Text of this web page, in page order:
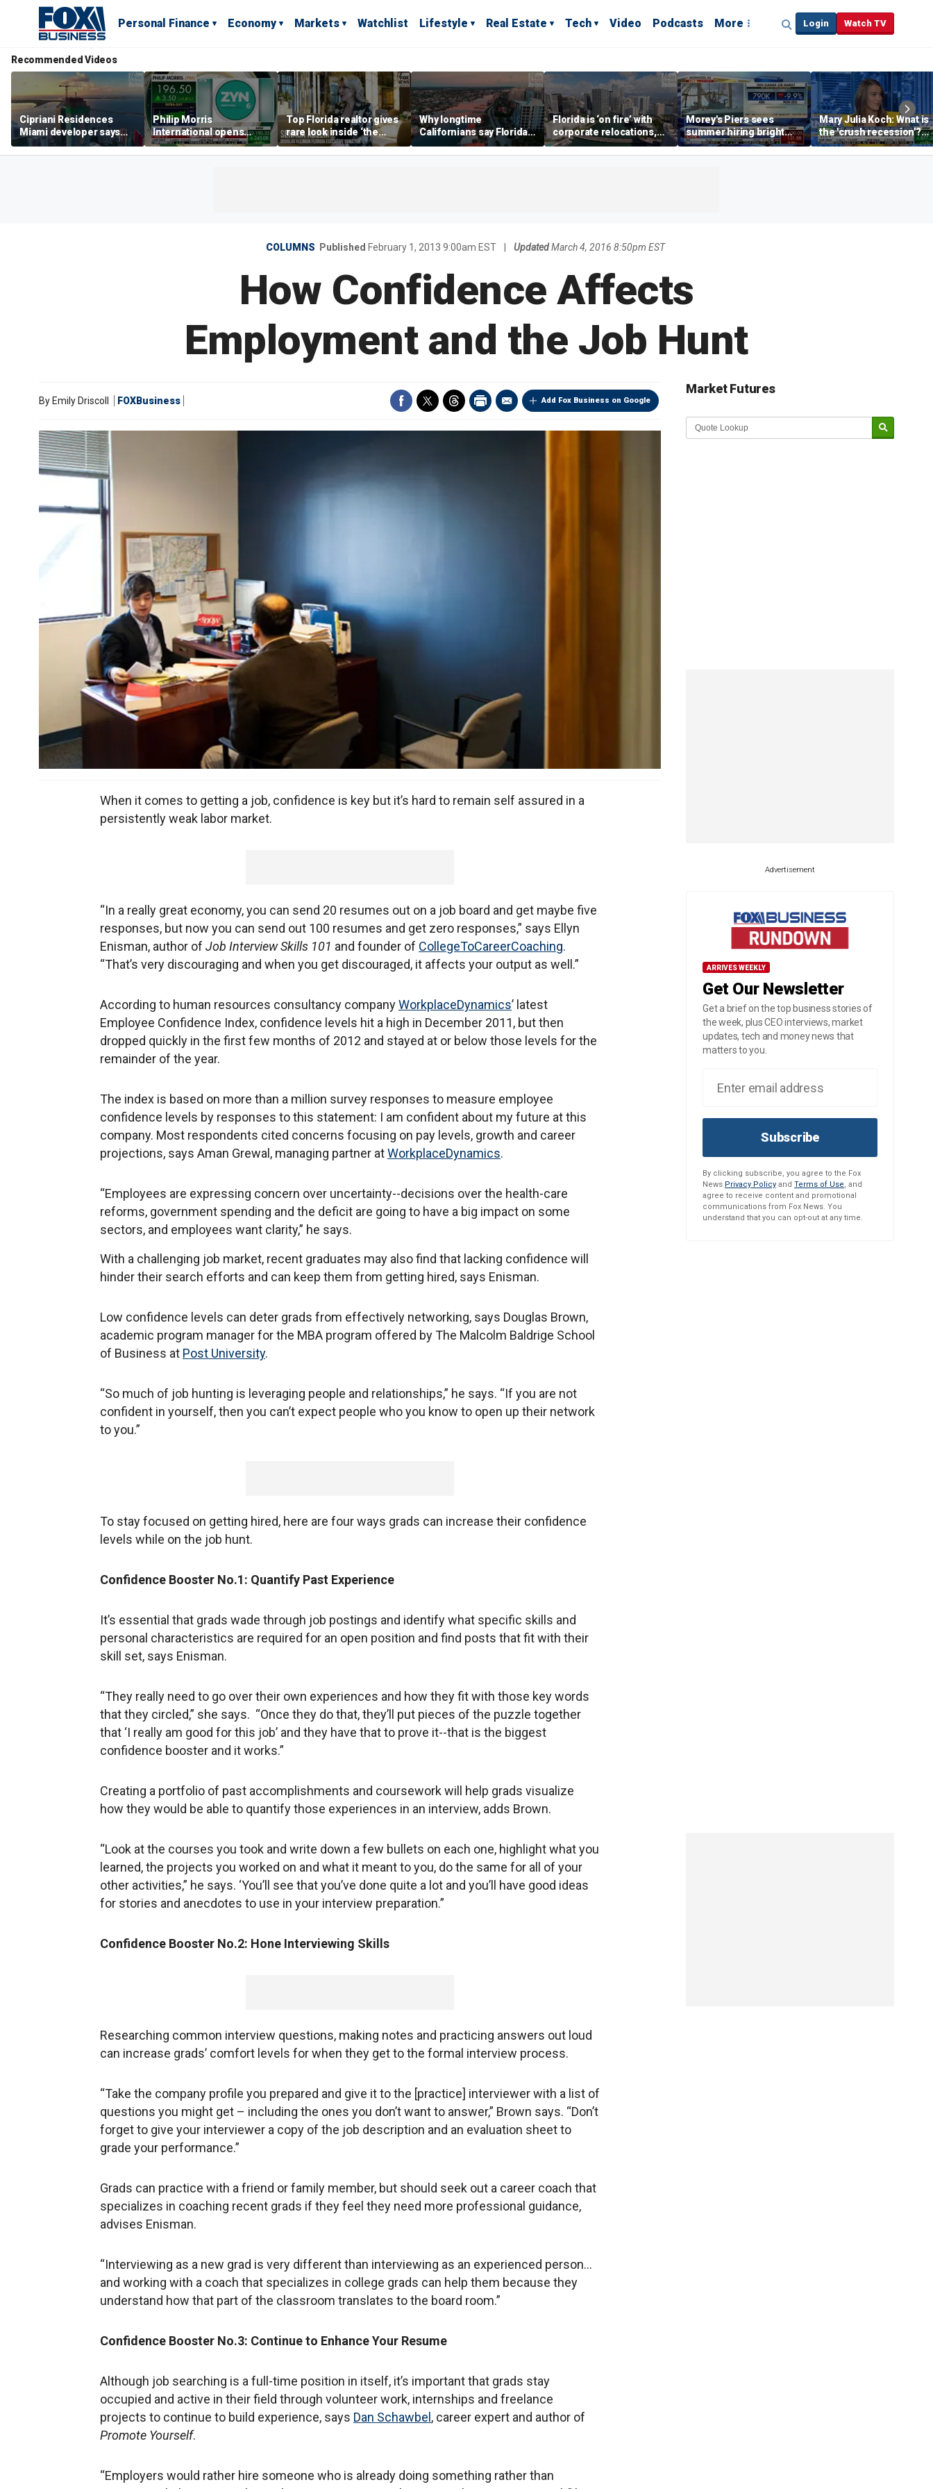
Personal Finance Economy Markets Watchlist Lifestyle Real Estate Tech Video Podcasts More Login Watch TV
Recommended Videos
Cipriani Residences
Miami developer says
‘the sky’s the limit’ as
project reaches
Philip Morris
International opens
massive Colorado
campus as smoke-free
Top Florida realtor gives
rare look inside ‘the
most prestigious
address’ for billionaires
Why longtime
Californians say Florida's
Gulf Coast is 'so worth it'
Florida is ‘on fire’ with
corporate relocations,
experts say
Morey's Piers sees
summer hiring bright
spot amid teen job
market challenges
Mary Julia Koch: What is
the 'crush recession'?
Gen Z dating trends
explained
COLUMNS Published February 1, 2013 9:00am EST UpdatedMarch 4, 2016 8:50pm EST
How Confidence Affects
Employment and the Job Hunt
Add Fox Business on Google
By Emily Driscoll FOXBusiness
When it comes to getting a job, confidence is key but it’s hard to remain self assured in a
persistently weak labor market.
“In a really great economy, you can send 20 resumes out on a job board and get maybe five
responses, but now you can send out 100 resumes and get zero responses,” says Ellyn
Enisman, author of Job Interview Skills 101 and founder of CollegeToCareerCoaching.
“That’s very discouraging and when you get discouraged, it affects your output as well.”
According to human resources consultancy companyWorkplaceDynamics’ latest
Employee Confidence Index, confidence levels hit a high in December 2011, but then
dropped quickly in the first few months of 2012 and stayed at or below those levels for the
remainder of the year.
The index is based on more than a million survey responses to measure employee
confidence levels by responses to this statement: I am confident about my future at this
company. Most respondents cited concerns focusing on pay levels, growth and career
projections, says Aman Grewal, managing partner atWorkplaceDynamics.
“Employees are expressing concern over uncertainty--decisions over the health-care
reforms, government spending and the deficit are going to have a big impact on some
sectors, and employees want clarity,” he says.
With a challenging job market, recent graduates may also find that lacking confidence will
hinder their search efforts and can keep them from getting hired, says Enisman.
Low confidence levels can deter grads from effectively networking, says Douglas Brown,
academic program manager for the MBA program offered by The Malcolm Baldrige School
of Business at Post University.
“So much of job hunting is leveraging people and relationships,” he says. “If you are not
confident in yourself, then you can’t expect people who you know to open up their network
to you.”
To stay focused on getting hired, here are four ways grads can increase their confidence
levels while on the job hunt.
Confidence Booster No.1: Quantify Past Experience
It’s essential that grads wade through job postings and identify what specific skills and
personal characteristics are required for an open position and find posts that fit with their
skill set, says Enisman.
“They really need to go over their own experiences and how they fit with those key words
that they circled,” she says. “Once they do that, they’ll put pieces of the puzzle together
that ‘I really am good for this job’ and they have that to prove it--that is the biggest
confidence booster and it works.”
Creating a portfolio of past accomplishments and coursework will help grads visualize
how they would be able to quantify those experiences in an interview, adds Brown.
“Look at the courses you took and write down a few bullets on each one, highlight what you
learned, the projects you worked on and what it meant to you, do the same for all of your
other activities,” he says. ‘You’ll see that you’ve done quite a lot and you’ll have good ideas
for stories and anecdotes to use in your interview preparation.”
Confidence Booster No.2: Hone Interviewing Skills
Researching common interview questions, making notes and practicing answers out loud
can increase grads’ comfort levels for when they get to the formal interview process.
“Take the company profile you prepared and give it to the [practice] interviewer with a list of
questions you might get – including the ones you don’t want to answer,” Brown says. “Don’t
forget to give your interviewer a copy of the job description and an evaluation sheet to
grade your performance.”
Grads can practice with a friend or family member, but should seek out a career coach that
specializes in coaching recent grads if they feel they need more professional guidance,
advises Enisman.
“Interviewing as a new grad is very different than interviewing as an experienced person…
and working with a coach that specializes in college grads can help them because they
understand how that part of the classroom translates to the board room.”
Confidence Booster No.3: Continue to Enhance Your Resume
Although job searching is a full-time position in itself, it’s important that grads stay
occupied and active in their field through volunteer work, internships and freelance
projects to continue to build experience, says Dan Schawbel , career expert and author of
Promote Yourself.
“Employers would rather hire someone who is already doing something rather than
Market Futures
Market Update sponsored by
Advertisement
ARRIVES WEEKLY
Get Our Newsletter
Get a brief on the top business stories of
the week, plus CEO interviews, market
updates, tech and money news that
matters to you.
Subscribe
By clicking subscribe, you agree to the Fox
News Privacy Policy and Terms of Use, and
agree to receive content and promotional
communications from Fox News. You
understand that you can opt-out at any time.